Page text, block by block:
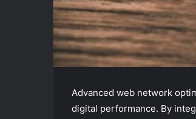
Advanced web network
digital performance. By